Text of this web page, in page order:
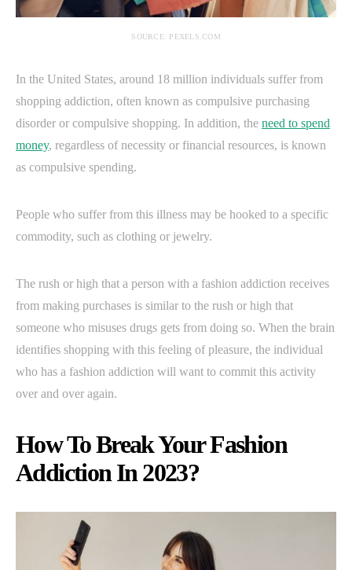
SOURCE: PEXELS.COM
In the United States, around 18 million individuals suffer from
shopping addiction, often known as compulsive purchasing
disorder or compulsive shopping. In addition, the need to spend
money, regardless of necessity or financial resources, is known
as compulsive spending.
People who suffer from this illness may be hooked to a specific
commodity, such as clothing or jewelry.
The rush or high that a person with a fashion addiction receives
from making purchases is similar to the rush or high that
someone who misuses drugs gets from doing so. When the brain
identifies shopping with this feeling of pleasure, the individual
who has a fashion addiction will want to commit this activity
over and over again.
How To Break Your Fashion
Addiction In 2023?